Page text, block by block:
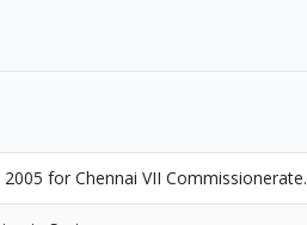
for Chennai VII Commissionerate.